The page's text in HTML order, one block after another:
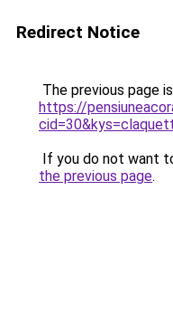
Redirect Notice
The previous page
https://
If you do not want
the previous page.